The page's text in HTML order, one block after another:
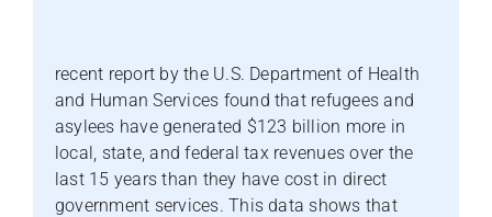
recent report by the U.S. Department of Health
and Human Services found that refugees and
asylees have generated $123 billion more in
local, state, and federal tax revenues over the
last 15 years than they have cost in direct
government services. This data shows that